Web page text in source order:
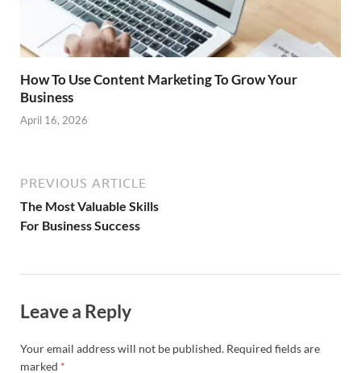
How To Use Content Marketing To Grow Your
Business
April 16, 2026
PREVIOUS ARTICLE
The Most Valuable Skills
For Business Success
Leave a Reply
Your email address will not be published. Required fields are
marked *